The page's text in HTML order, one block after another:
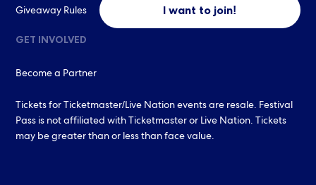
Giveaway Rules
GET INVOLVED
Become a Partner
I want to join!
Tickets for Ticketmaster/Live Nation events are resale. Festival
Pass is not affiliated with Ticketmaster or Live Nation. Tickets
may be greater than or less than face value.